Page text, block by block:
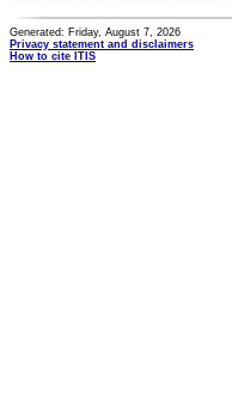
Generated: Friday, August 7, 2026
Privacy statement and disclaimers
How to cite ITIS